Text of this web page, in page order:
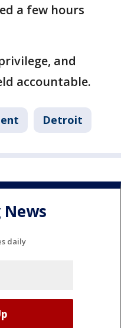
a few hours
and
accountable.
Detroit
daily